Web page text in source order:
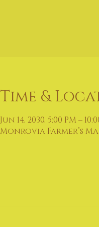
Time &
Jun 14, 2030, 5:00 PM –
Monrovia Farmer’s